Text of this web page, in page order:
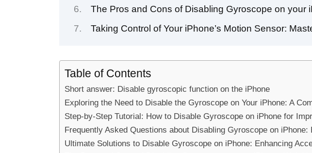
The Pros and Cons of Disabling Gyroscope on
Taking Control of Your iPhone’s Motion Sensor:
Table of Contents
Short answer: Disable gyroscopic function on the iPhone
Exploring the Need to Disable the Gyroscope on Your iPhone: A
Step-by-Step Tutorial: How to Disable Gyroscope on iPhone for
Frequently Asked Questions about Disabling Gyroscope on iPhone:
Ultimate Solutions to Disable Gyroscope on iPhone: Enhancing